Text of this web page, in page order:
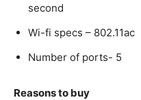
second
Wi-fi specs – 802.11ac
Number of ports- 5
Reasons to buy